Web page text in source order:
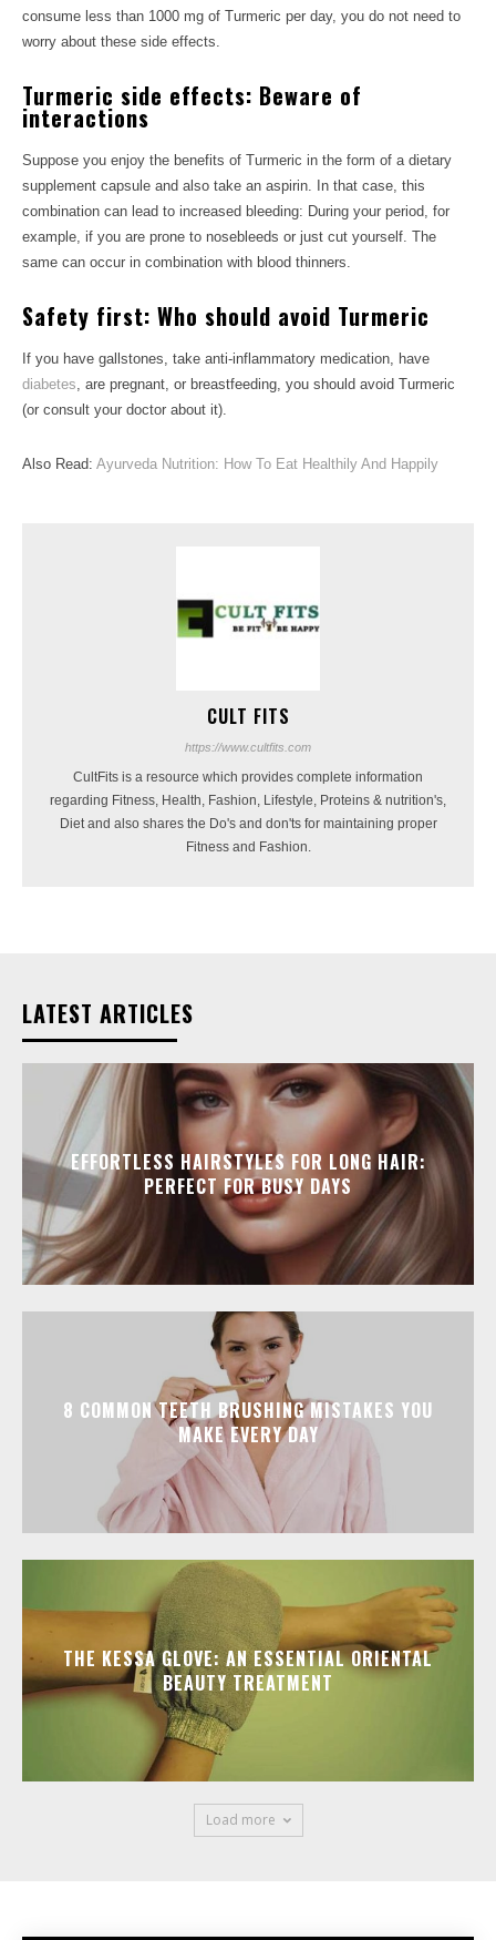
consume less than 1000 mg of Turmeric per day, you do not need to
worry about these side effects.
Turmeric side effects: Beware of
interactions
Suppose you enjoy the benefits of Turmeric in the form of a dietary
supplement capsule and also take an aspirin. In that case, this
combination can lead to increased bleeding: During your period, for
example, if you are prone to nosebleeds or just cut yourself. The
same can occur in combination with blood thinners.
Safety first: Who should avoid Turmeric
If you have gallstones, take anti-inflammatory medication, have
diabetes, are pregnant, or breastfeeding, you should avoid Turmeric
(or consult your doctor about it).
Also Read: Ayurveda Nutrition: How To Eat Healthily And Happily
CULT FITS
https://www.cultfits.com
CultFits is a resource which provides complete information
regarding Fitness, Health, Fashion, Lifestyle, Proteins & nutrition's,
Diet and also shares the Do's and don'ts for maintaining proper
Fitness and Fashion.
LATEST ARTICLES
EFFORTLESS HAIRSTYLES FOR LONG HAIR:
PERFECT FOR BUSY DAYS
8 COMMON TEETH BRUSHING MISTAKES YOU
MAKE EVERY DAY
THE KESSA GLOVE: AN ESSENTIAL ORIENTAL
BEAUTY TREATMENT
Load more